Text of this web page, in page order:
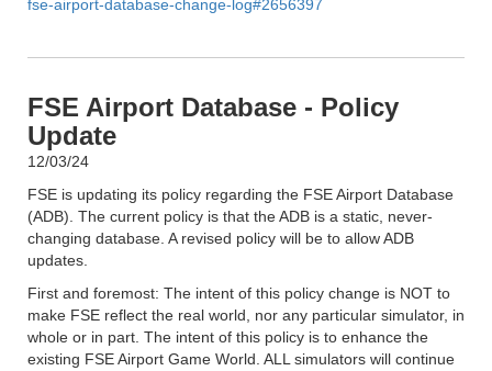
fse-airport-database-change-log#2656397
FSE Airport Database - Policy
Update
12/03/24
FSE is updating its policy regarding the FSE Airport Database
(ADB). The current policy is that the ADB is a static, never-
changing database. A revised policy will be to allow ADB
updates.
First and foremost: The intent of this policy change is NOT to
make FSE reflect the real world, nor any particular simulator, in
whole or in part. The intent of this policy is to enhance the
existing FSE Airport Game World. ALL simulators will continue